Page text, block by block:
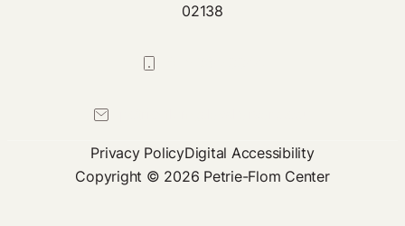
02138
Privacy PolicyDigital Accessibility
Copyright © 2026 Petrie-Flom Center